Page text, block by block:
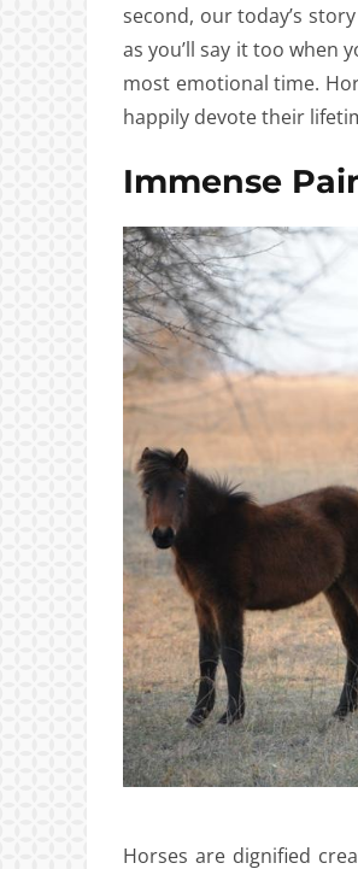
second, our today’s
as you’ll say it too when
most emotional time.
happily devote their
Immense
Horses are dignified